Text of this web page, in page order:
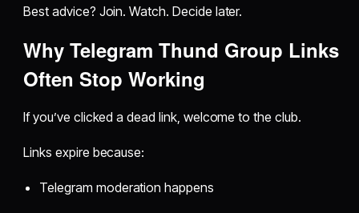
Best advice? Join. Watch. Decide later.
Why Telegram Thund Group Links
Often Stop Working
If you’ve clicked a dead link, welcome to the club.
Links expire because:
Telegram moderation happens